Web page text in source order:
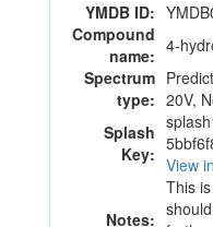
YMDB ID:
Compound
name: 4-
Spectrum
type: 20V,
Splash
Key: View
Notes:
This